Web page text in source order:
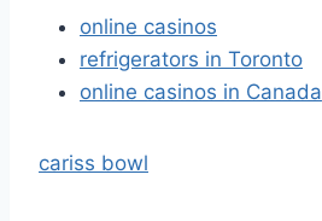
online casinos
refrigerators in Toronto
online casinos in Canada
cariss bowl